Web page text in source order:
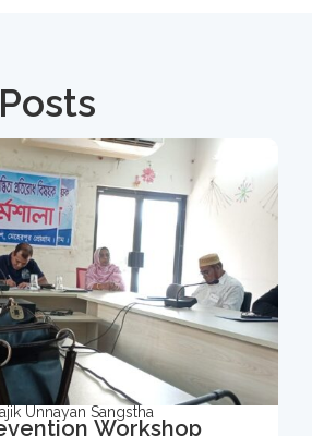
Unnayan Sangstha
Workshop